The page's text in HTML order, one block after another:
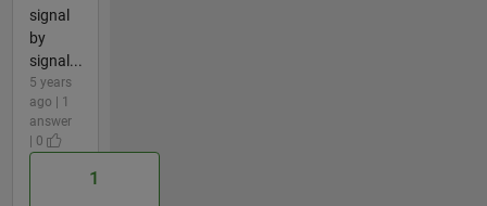
signal
by
signal...
5 years
ago | 1
answer
| 0
1